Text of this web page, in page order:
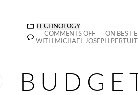
TECHNOLOGY
COMMENTS OFF
ON BEST
WITH MICHAEL JOSEPH PERTUIT